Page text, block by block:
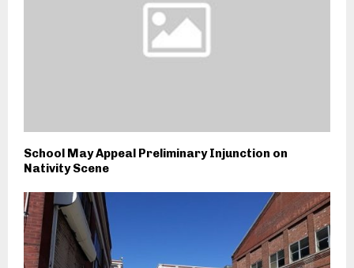
School May Appeal Preliminary Injunction on
Nativity Scene